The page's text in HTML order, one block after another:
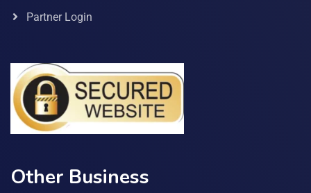
Partner Login
Other Business